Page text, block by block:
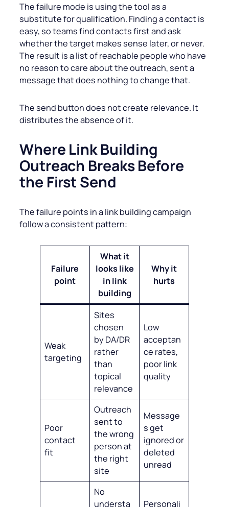
The failure mode is using the tool as a
substitute for qualification. Finding a contact is
easy, so teams find contacts first and ask
whether the target makes sense later, or never.
The result is a list of reachable people who have
no reason to care about the outreach, sent a
message that does nothing to change that.
The send button does not create relevance. It
distributes the absence of it.
Where Link Building
Outreach Breaks Before
the First Send
The failure points in a link building campaign
follow a consistent pattern:
Failure
point
What it
looks like
in link
building
Why it
hurts
Weak
targeting
Sites
chosen
by DA/DR
rather
than
topical
relevance
Low
acceptan
ce rates,
poor link
quality
Poor
contact
fit
Outreach
sent to
the wrong
person at
the right
site
Message
s get
ignored or
deleted
unread
No
understa
Personali